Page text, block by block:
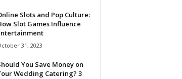
Slots and Pop Culture:
Slot Games Influence
31, 2023
You Save Money on
Wedding Catering? 3